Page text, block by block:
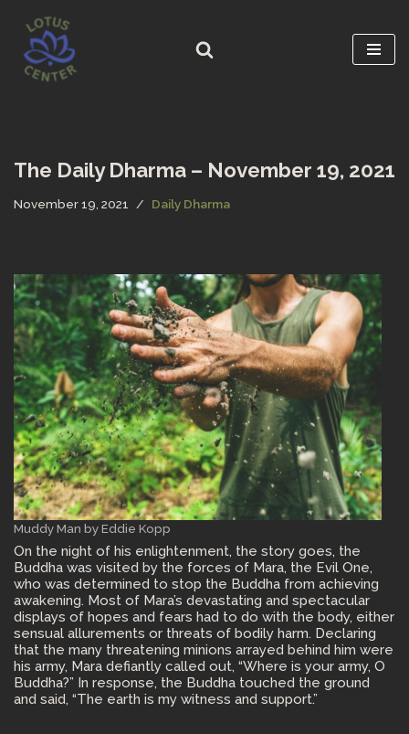
Skip
to
content
The Daily Dharma – November 19, 2021
November 19, 2021 Daily Dharma
Muddy Man by Eddie Kopp
On the night of his enlightenment, the story goes, the
Buddha was visited by the forces of Mara, the Evil One,
who was determined to stop the Buddha from achieving
awakening. Most of Mara’s devastating and spectacular
displays of hopes and fears had to do with the body, either
sensual allurements or threats of bodily harm. Declaring
that the many threatening minions arrayed behind him were
his army, Mara defiantly called out, “Where is your army, O
Buddha?” In response, the Buddha touched the ground
and said, “The earth is my witness and support.”